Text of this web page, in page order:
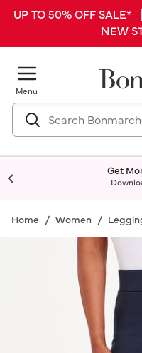
UP TO 50% OFF
NEW
Menu
Get
Home Women